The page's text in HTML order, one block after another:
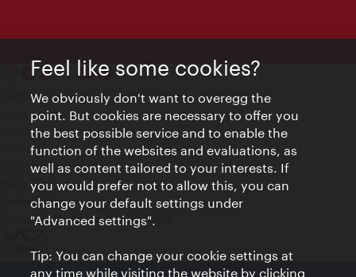
Contact
Legal notice
Privacy
Terms of Use
Accessibility
Press Contact
Cookie settings
© Copyright Vienna Tourist Board
Feel like some cookies?
We obviously don't want to overegg the
point. But cookies are necessary to offer you
the best possible service and to enable the
function of the websites and evaluations, as
well as content tailored to your interests. If
you would prefer not to allow this, you can
change your default settings under
"Advanced settings".
Tip: You can change your cookie settings at
any time while visiting the website by clicking